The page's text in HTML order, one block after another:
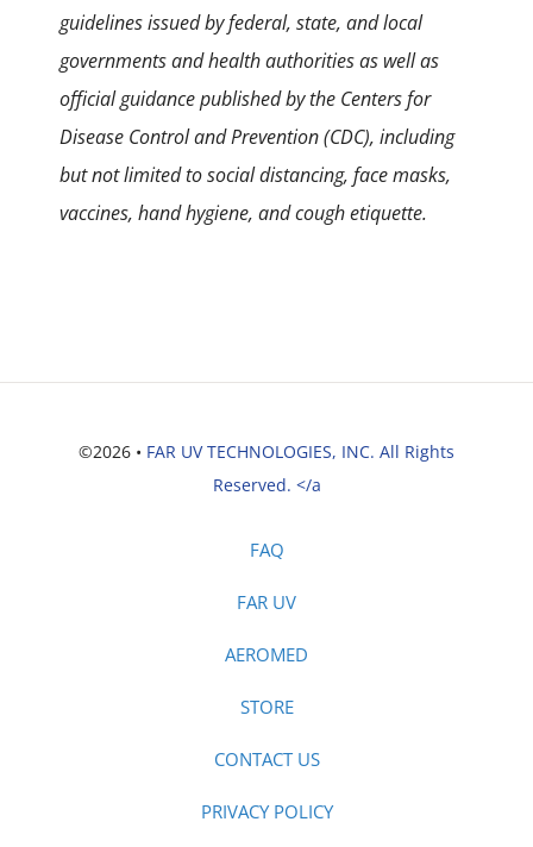
guidelines issued by federal, state, and local
governments and health authorities as well as
official guidance published by the Centers for
Disease Control and Prevention (CDC), including
but not limited to social distancing, face masks,
vaccines, hand hygiene, and cough etiquette.
©2026 • FAR UV TECHNOLOGIES, INC. All Rights
Reserved. </a
FAQ
FAR UV
AEROMED
STORE
CONTACT US
PRIVACY POLICY